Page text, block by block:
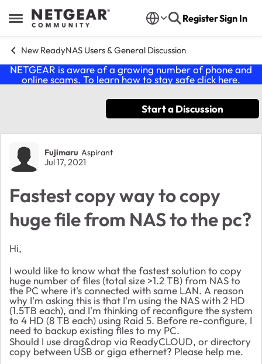
Open Side Menu
Skip to content RegisterSign In
New ReadyNAS Users & General Discussion
NETGEAR is aware of a growing number of phone and
online scams. To learn how to stay safe click here.
Start a Discussion
Forum Discussion
Fujimaru Aspirant
Jul 17, 2021
Fastest copy way to copy
huge file from NAS to the pc?
Hi,
I would like to know what the fastest solution to copy
huge number of files (total size >1.2 TB) from NAS to
the PC where it's connected with same LAN. A reason
why I'm asking this is that I'm using the NAS with 2 HD
(1.5TB each), and I'm thinking of reconfigure the system
to 4 HD (8 TB each) using Raid 5. Before re-configure, I
need to backup existing files to my PC.
Should I use drag&drop via ReadyCLOUD, or directory
copy between USB or giga ethernet? Please help me.